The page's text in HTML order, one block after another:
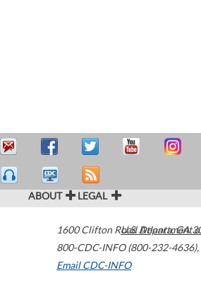
ABOUT LEGAL
1600 Clifton Road Atlanta,GA
800-CDC-INFO (800-232-4636),
Email CDC-INFO
U.S. Department